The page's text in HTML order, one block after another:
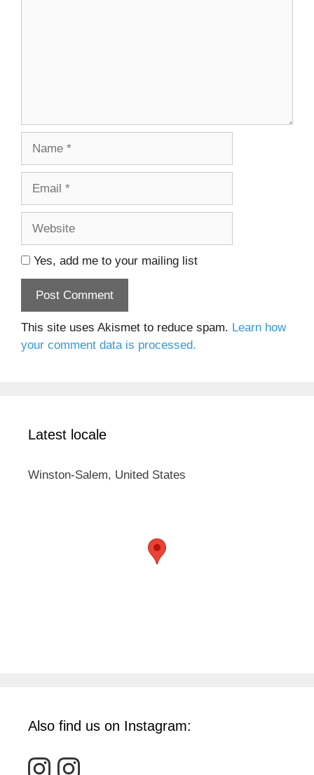
Yes, add me to your mailing list
This site uses Akismet to reduce spam. Learn how
your comment data is processed.
Latest locale
Winston-Salem, United States
Also find us on Instagram: